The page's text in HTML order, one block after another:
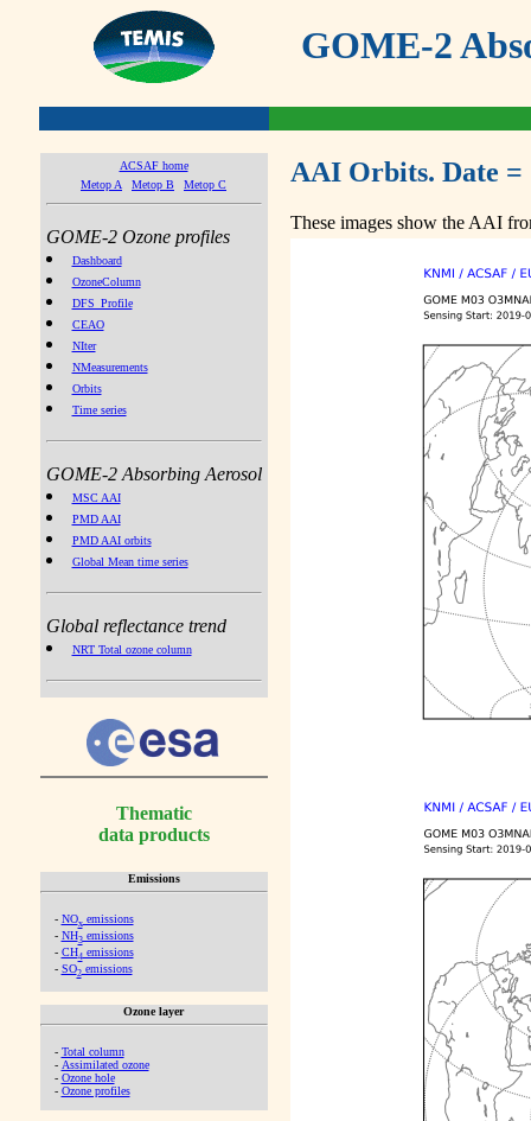
GOME-2
ACSAF home
Metop A
Metop B Metop C
GOME-2 Ozone profiles
Dashboard
OzoneColumn
DFS_Profile
CEAO
NIter
NMeasurements
Orbits
Time series
GOME-2 Absorbing Aerosol
MSC AAI
PMD AAI
PMD AAI orbits
Global Mean time series
Global reflectance trend
NRT Total ozone column
Thematic
data products
Emissions
- NOx emissions
- NH3emissions
- CH4emissions
- SO2emissions
Ozone layer
- Total column
- Assimilated ozone
- Ozone hole
- Ozone profiles
AAI Orbits. Date =
These images show the AAI